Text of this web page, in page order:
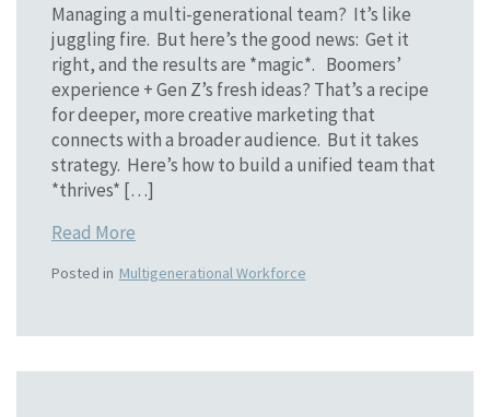
Managing a multi-generational team? It’s like
juggling fire. But here’s the good news: Get it
right, and the results are *magic*. Boomers’
experience + Gen Z’s fresh ideas? That’s a recipe
for deeper, more creative marketing that
connects with a broader audience. But it takes
strategy. Here’s how to build a unified team that
*thrives* […]
Read More
Posted in Multigenerational Workforce